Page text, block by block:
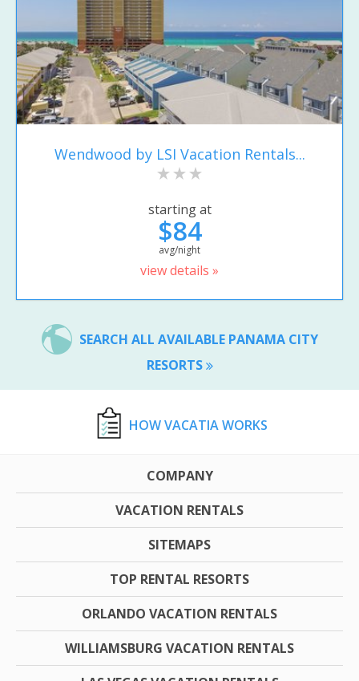
Wendwood by LSI Vacation Rentals...
starting at
$84
avg/night
view details »
SEARCH ALL AVAILABLE PANAMA CITY
RESORTS
HOW VACATIA WORKS
COMPANY
VACATION RENTALS
SITEMAPS
TOP RENTAL RESORTS
ORLANDO VACATION RENTALS
WILLIAMSBURG VACATION RENTALS